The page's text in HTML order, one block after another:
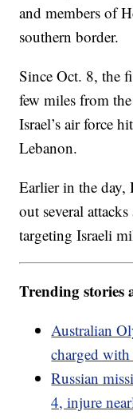
and members of
southern border.
Since Oct. 8, the
few miles from
Israel’s air force
Lebanon.
Earlier in the day,
out several
targeting Israeli
Trending stories
Australian
charged
Russian
4, injure